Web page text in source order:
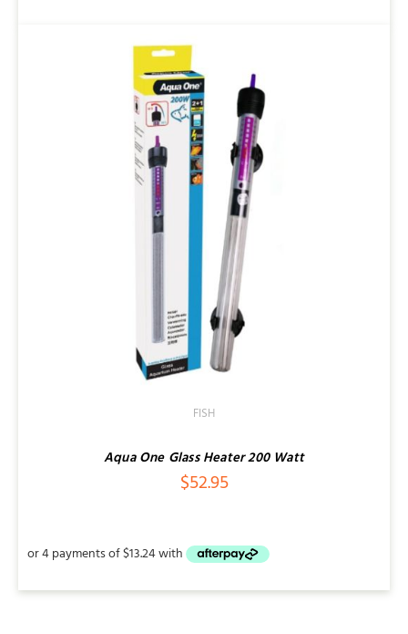
FISH
Aqua One Glass Heater 200 Watt
$52.95